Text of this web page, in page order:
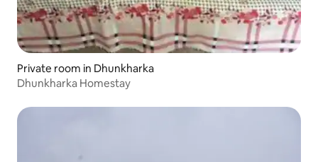
Private room in Dhunkharka
Dhunkharka Homestay